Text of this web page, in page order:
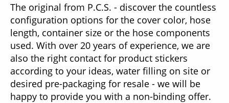
The original from P.C.S. - discover the countless
configuration options for the cover color, hose
length, container size or the hose components
used. With over 20 years of experience, we are
also the right contact for product stickers
according to your ideas, water filling on site or
desired pre-packaging for resale - we will be
happy to provide you with a non-binding offer.